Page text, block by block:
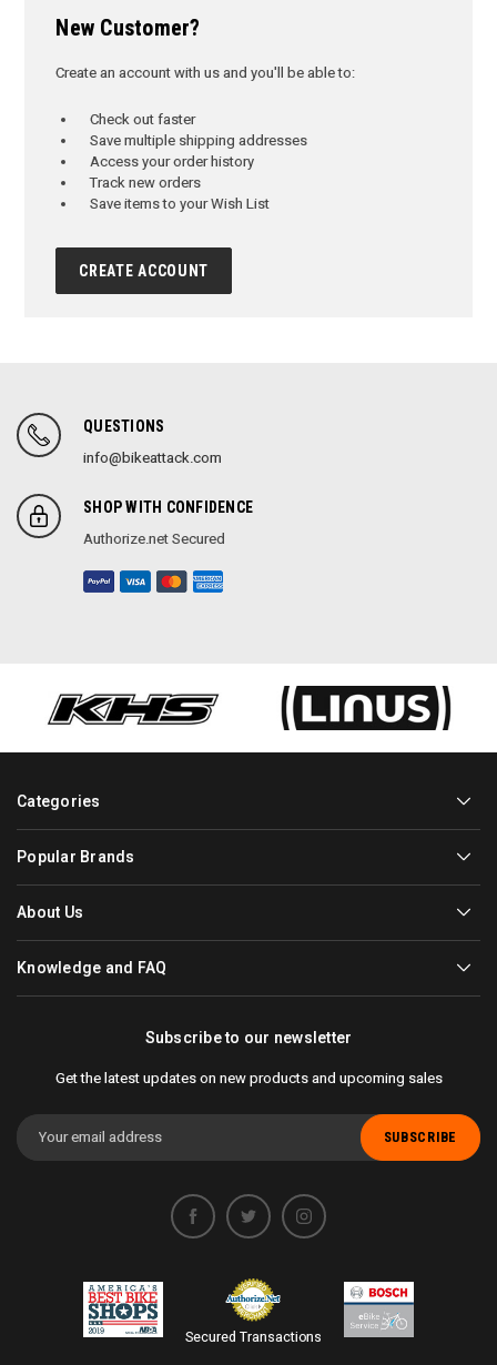
New Customer?
Create an account with us and you'll be able to:
Check out faster
Save multiple shipping addresses
Access your order history
Track new orders
Save items to your Wish List
CREATE ACCOUNT
QUESTIONS
info@bikeattack.com
SHOP WITH CONFIDENCE
Authorize.net Secured
Categories
Popular Brands
About Us
Knowledge and FAQ
Subscribe to our newsletter
Get the latest updates on new products and upcoming sales
Email
Address
Secured Transactions